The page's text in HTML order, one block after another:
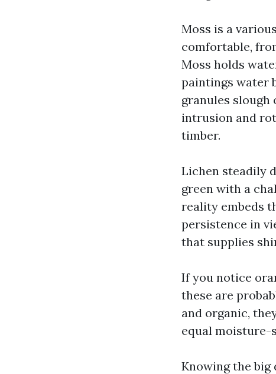
Moss is a
comfortable,
Moss holds
paintings water
granules slough
intrusion and
timber.
Lichen steadily
green with a
reality embeds
persistence in
that supplies
If you notice
these are
and organic,
equal moisture-
Knowing the